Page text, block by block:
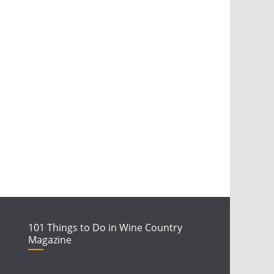
101 Things to Do in Wine Country
Magazine